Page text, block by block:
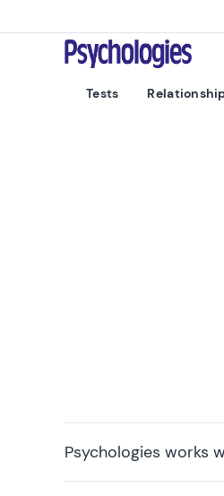
Psychologies
Tests
Psychologies works